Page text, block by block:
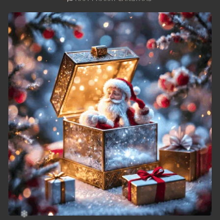
49. Nek Mday Mahimea
50. Nek Mday Mahimea
51. Nek Mday Mahimea
52. Nek Mday Mahimea
53. Nek Mday Mahimea
54. Nek Mday Mahimea
55. Nek Mday Mahimea
56. Nek Mday Mahimea
57. Nek Mday Mahimea
58. Nek Mday Mahimea